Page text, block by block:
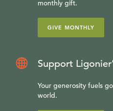
monthly gift.
GIVE MONTHLY
Support
Your generosity fuels
world.